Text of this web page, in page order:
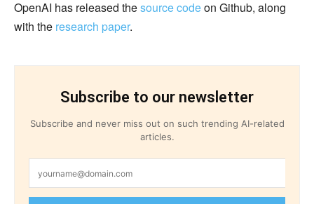
OpenAI has released thesource codeon Github, along
with the research paper.
Subscribe to our newsletter
Subscribe and never miss out on such trending AI-related
articles.